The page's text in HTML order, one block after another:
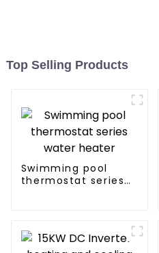
Top Selling Products
Swimming pool
thermostat series